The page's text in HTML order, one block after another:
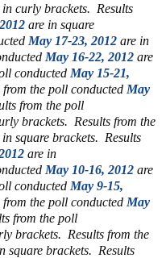
in curly brackets. Results
are in square
May 17-23, 2012 are in
May 16-22, 2012 are
conducted May 15-21,
from the poll conducted May
from the poll
brackets. Results from the
in square brackets. Results
are in
May 10-16, 2012 are
conducted May 9-15,
from the poll conducted May
from the poll
brackets. Results from the
square brackets. Results